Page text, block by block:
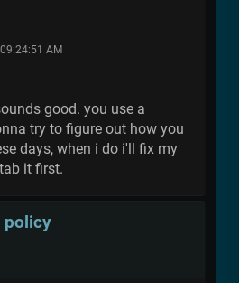
AM
good. you use a
try to figure out how you
days, when i do i'll fix my
it first.
policy